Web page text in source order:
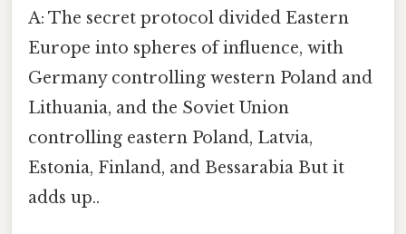
A: The secret protocol divided Eastern
Europe into spheres of influence, with
Germany controlling western Poland and
Lithuania, and the Soviet Union
controlling eastern Poland, Latvia,
Estonia, Finland, and Bessarabia But it
adds up..